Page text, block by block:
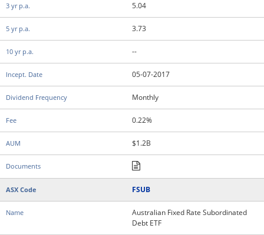
5.04
3.73
--
05-07-2017
Monthly
0.22%
$1.2B
FSUB
Australian Fixed Rate Subordinated
Debt ETF